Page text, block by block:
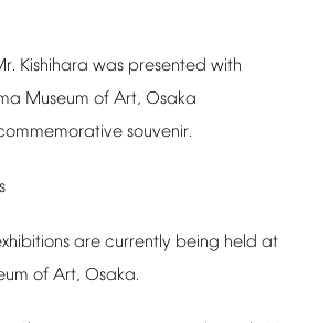
Kishihara was presented with
Museum of Art, Osaka
souvenir.
are currently being held at
of Art, Osaka.